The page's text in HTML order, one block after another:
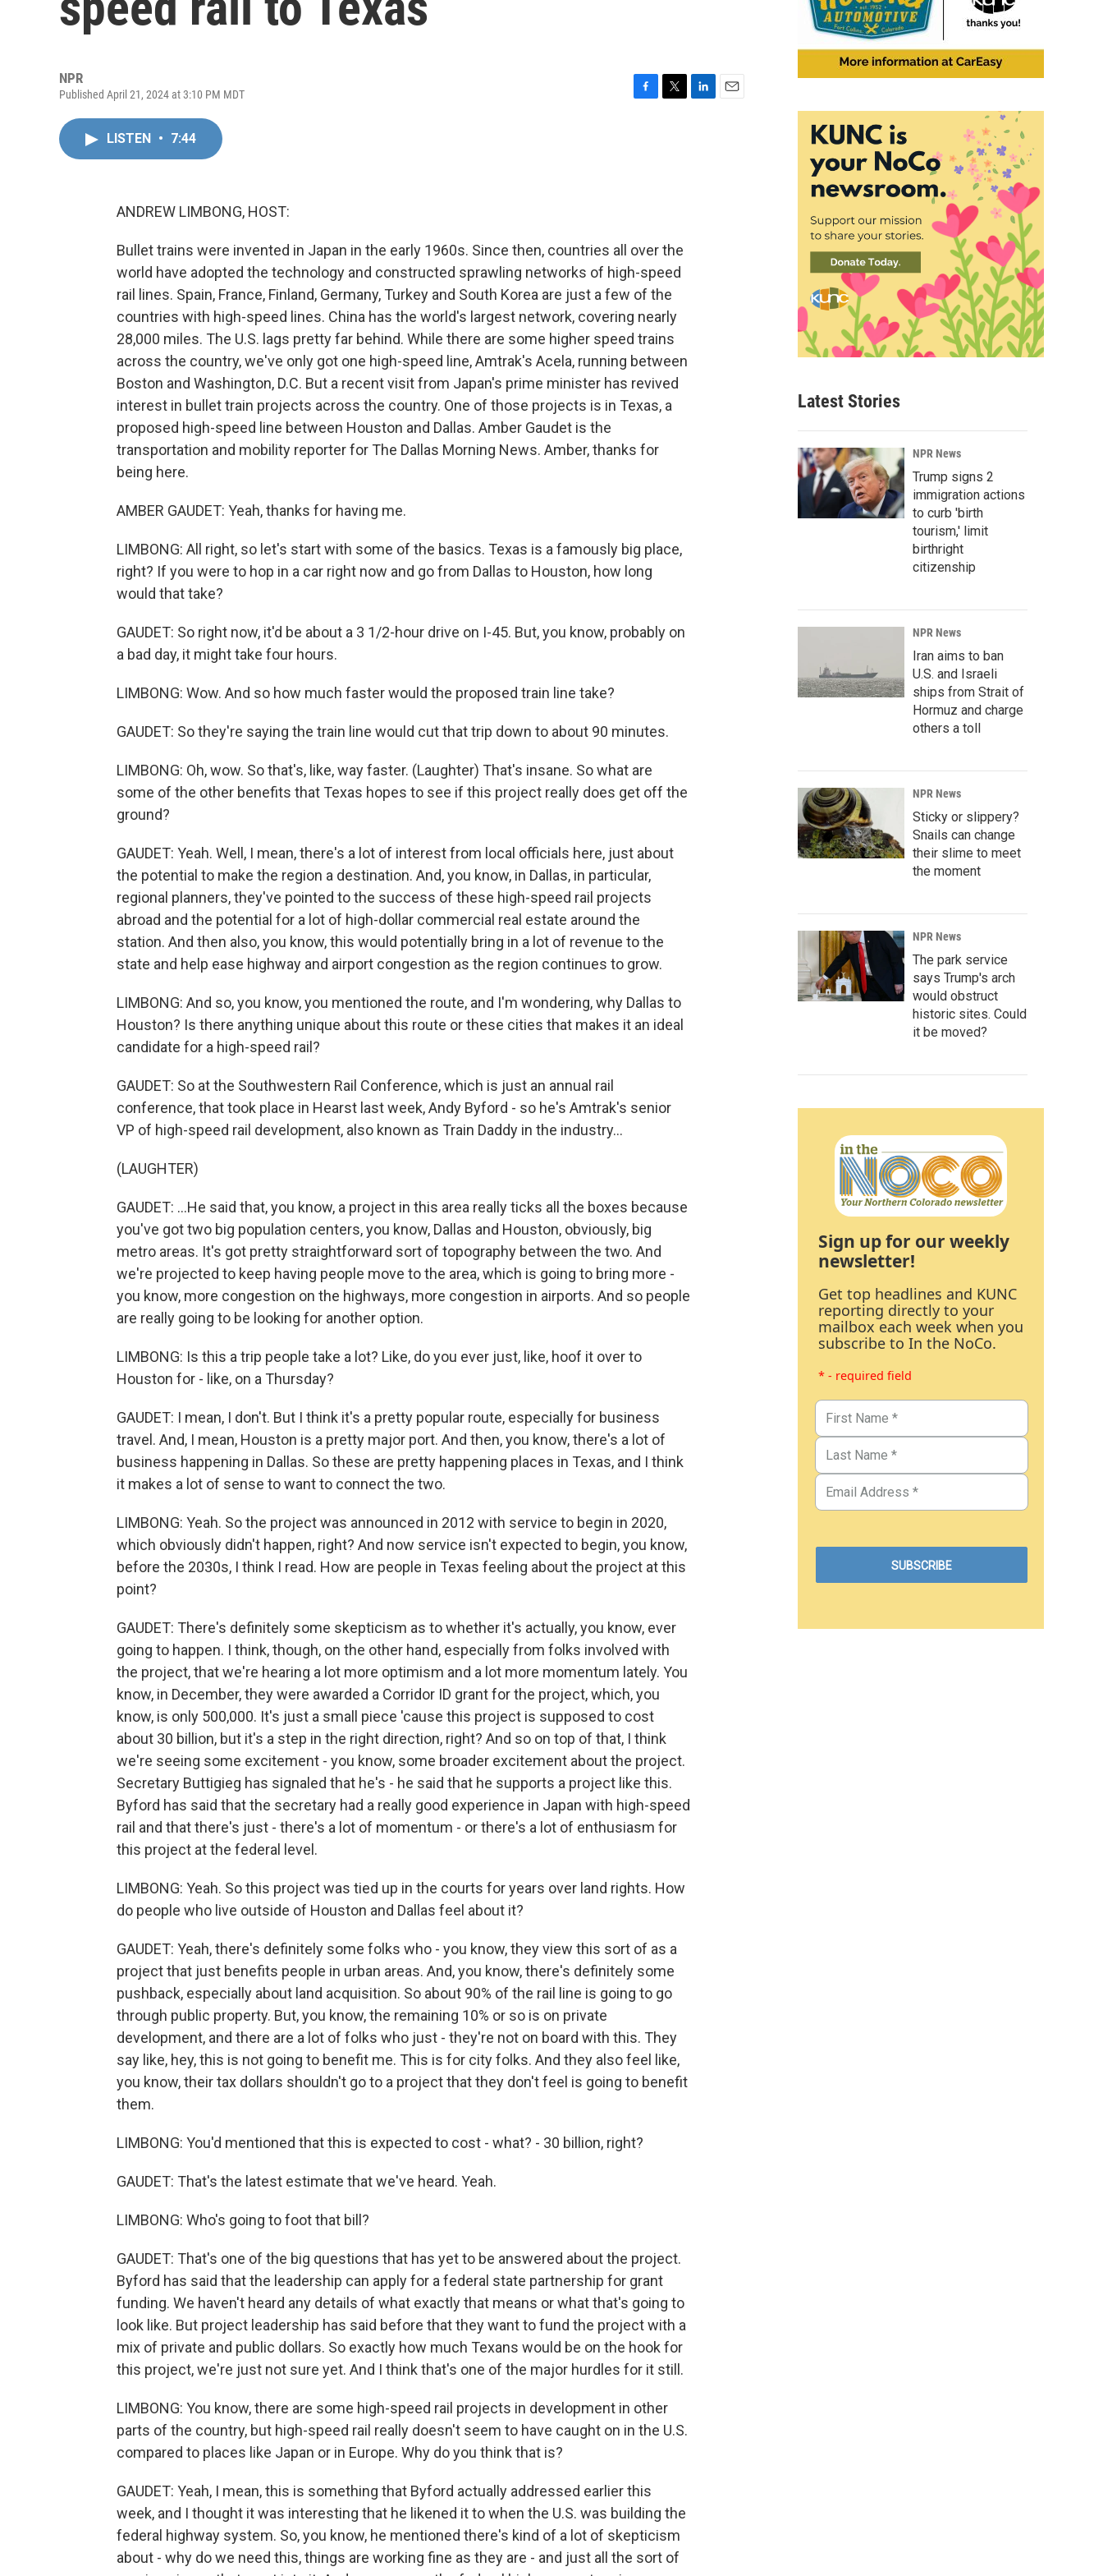
NPR
Published April 21, 2024 at 3:10 PM MDT
LISTEN • 7:44
ANDREW LIMBONG, HOST:
Bullet trains were invented in Japan in the early 1960s. Since then, countries all over the
world have adopted the technology and constructed sprawling networks of high-speed
rail lines. Spain, France, Finland, Germany, Turkey and South Korea are just a few of the
countries with high-speed lines. China has the world's largest network, covering nearly
28,000 miles. The U.S. lags pretty far behind. While there are some higher speed trains
across the country, we've only got one high-speed line, Amtrak's Acela, running between
Boston and Washington, D.C. But a recent visit from Japan's prime minister has revived
interest in bullet train projects across the country. One of those projects is in Texas, a
proposed high-speed line between Houston and Dallas. Amber Gaudet is the
transportation and mobility reporter for The Dallas Morning News. Amber, thanks for
being here.
AMBER GAUDET: Yeah, thanks for having me.
LIMBONG: All right, so let's start with some of the basics. Texas is a famously big place,
right? If you were to hop in a car right now and go from Dallas to Houston, how long
would that take?
GAUDET: So right now, it'd be about a 3 1/2-hour drive on I-45. But, you know, probably on
a bad day, it might take four hours.
LIMBONG: Wow. And so how much faster would the proposed train line take?
GAUDET: So they're saying the train line would cut that trip down to about 90 minutes.
LIMBONG: Oh, wow. So that's, like, way faster. (Laughter) That's insane. So what are
some of the other benefits that Texas hopes to see if this project really does get off the
ground?
GAUDET: Yeah. Well, I mean, there's a lot of interest from local officials here, just about
the potential to make the region a destination. And, you know, in Dallas, in particular,
regional planners, they've pointed to the success of these high-speed rail projects
abroad and the potential for a lot of high-dollar commercial real estate around the
station. And then also, you know, this would potentially bring in a lot of revenue to the
state and help ease highway and airport congestion as the region continues to grow.
LIMBONG: And so, you know, you mentioned the route, and I'm wondering, why Dallas to
Houston? Is there anything unique about this route or these cities that makes it an ideal
candidate for a high-speed rail?
GAUDET: So at the Southwestern Rail Conference, which is just an annual rail
conference, that took place in Hearst last week, Andy Byford - so he's Amtrak's senior
VP of high-speed rail development, also known as Train Daddy in the industry...
(LAUGHTER)
GAUDET: ...He said that, you know, a project in this area really ticks all the boxes because
you've got two big population centers, you know, Dallas and Houston, obviously, big
metro areas. It's got pretty straightforward sort of topography between the two. And
we're projected to keep having people move to the area, which is going to bring more -
you know, more congestion on the highways, more congestion in airports. And so people
are really going to be looking for another option.
LIMBONG: Is this a trip people take a lot? Like, do you ever just, like, hoof it over to
Houston for - like, on a Thursday?
GAUDET: I mean, I don't. But I think it's a pretty popular route, especially for business
travel. And, I mean, Houston is a pretty major port. And then, you know, there's a lot of
business happening in Dallas. So these are pretty happening places in Texas, and I think
it makes a lot of sense to want to connect the two.
LIMBONG: Yeah. So the project was announced in 2012 with service to begin in 2020,
which obviously didn't happen, right? And now service isn't expected to begin, you know,
before the 2030s, I think I read. How are people in Texas feeling about the project at this
point?
GAUDET: There's definitely some skepticism as to whether it's actually, you know, ever
going to happen. I think, though, on the other hand, especially from folks involved with
the project, that we're hearing a lot more optimism and a lot more momentum lately. You
know, in December, they were awarded a Corridor ID grant for the project, which, you
know, is only 500,000. It's just a small piece 'cause this project is supposed to cost
about 30 billion, but it's a step in the right direction, right? And so on top of that, I think
we're seeing some excitement - you know, some broader excitement about the project.
Secretary Buttigieg has signaled that he's - he said that he supports a project like this.
Byford has said that the secretary had a really good experience in Japan with high-speed
rail and that there's just - there's a lot of momentum - or there's a lot of enthusiasm for
this project at the federal level.
LIMBONG: Yeah. So this project was tied up in the courts for years over land rights. How
do people who live outside of Houston and Dallas feel about it?
GAUDET: Yeah, there's definitely some folks who - you know, they view this sort of as a
project that just benefits people in urban areas. And, you know, there's definitely some
pushback, especially about land acquisition. So about 90% of the rail line is going to go
through public property. But, you know, the remaining 10% or so is on private
development, and there are a lot of folks who just - they're not on board with this. They
say like, hey, this is not going to benefit me. This is for city folks. And they also feel like,
you know, their tax dollars shouldn't go to a project that they don't feel is going to benefit
them.
LIMBONG: You'd mentioned that this is expected to cost - what? - 30 billion, right?
GAUDET: That's the latest estimate that we've heard. Yeah.
LIMBONG: Who's going to foot that bill?
GAUDET: That's one of the big questions that has yet to be answered about the project.
Byford has said that the leadership can apply for a federal state partnership for grant
funding. We haven't heard any details of what exactly that means or what that's going to
look like. But project leadership has said before that they want to fund the project with a
mix of private and public dollars. So exactly how much Texans would be on the hook for
this project, we're just not sure yet. And I think that's one of the major hurdles for it still.
LIMBONG: You know, there are some high-speed rail projects in development in other
parts of the country, but high-speed rail really doesn't seem to have caught on in the U.S.
compared to places like Japan or in Europe. Why do you think that is?
GAUDET: Yeah, I mean, this is something that Byford actually addressed earlier this
week, and I thought it was interesting that he likened it to when the U.S. was building the
federal highway system. So, you know, he mentioned there's kind of a lot of skepticism
about - why do we need this, things are working fine as they are - and just all the sort of
Latest Stories
NPR News
Trump signs 2
immigration actions
to curb 'birth
tourism,' limit
birthright
citizenship
NPR News
Iran aims to ban
U.S. and Israeli
ships from Strait of
Hormuz and charge
others a toll
NPR News
Sticky or slippery?
Snails can change
their slime to meet
the moment
NPR News
The park service
says Trump's arch
would obstruct
historic sites. Could
it be moved?
Sign up for our weekly
newsletter!
Get top headlines and KUNC
reporting directly to your
mailbox each week when you
subscribe to In the NoCo.
* - required field